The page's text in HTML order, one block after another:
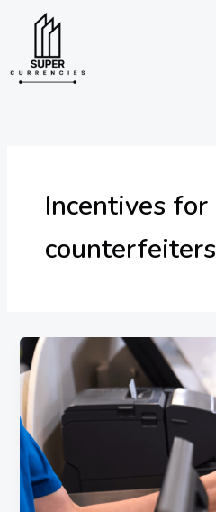
Incentives for
counterfeiters